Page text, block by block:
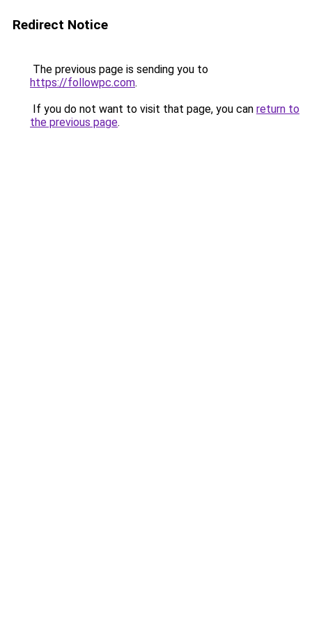
Redirect Notice
The previous page is sending you to
https://followpc.com.
If you do not want to visit that page, you can return to
the previous page.